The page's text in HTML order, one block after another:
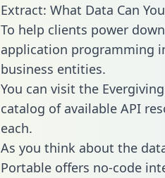
Extract: What Data Can
To help clients power
application programming
business entities.
You can visit the
catalog of available API
each.
As you think about the
Portable offers no-code